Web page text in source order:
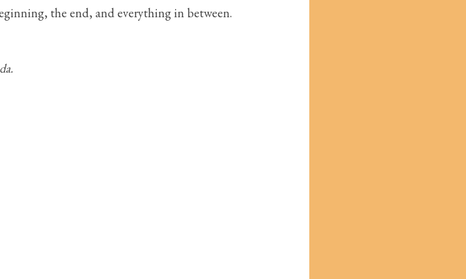
the end, and everything in between.